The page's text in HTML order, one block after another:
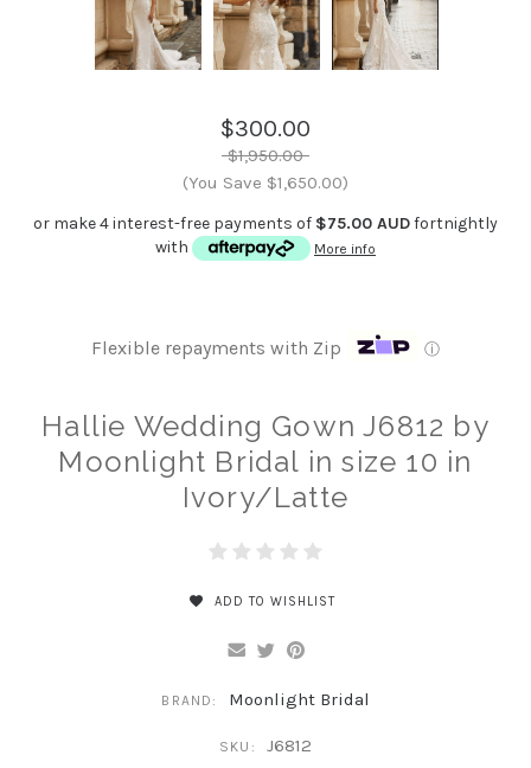
$300.00
$1,950.00
(You Save $1,650.00)
or make 4 interest-free payments of $75.00 AUDfortnightly
with
More info
Flexible repayments with Zip ⓘ
Hallie Wedding Gown J6812 by
Moonlight Bridal in size 10 in
Ivory/Latte
ADD TO WISHLIST
BRAND: Moonlight Bridal
SKU: J6812